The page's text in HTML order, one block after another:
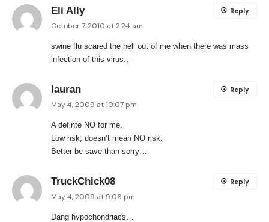
Eli Ally
October 7, 2010 at 2:24 am
swine flu scared the hell out of me when there was mass
infection of this virus:,-
Reply
lauran
May 4, 2009 at 10:07 pm
A definte NO for me.
Low risk, doesn’t mean NO risk.
Better be save than sorry…
Reply
TruckChick08
May 4, 2009 at 9:06 pm
Dang hypochondriacs…
Reply